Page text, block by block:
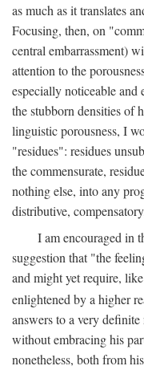
as much as it translates
Focusing, then, on
central embarrassment)
attention to the
especially noticeable and
the stubborn densities of
linguistic porousness, I
"residues": residues
the commensurate,
nothing else, into any
distributive,
I am encouraged in
suggestion that "the
and might yet require,
enlightened by a higher
answers to a very
without embracing his
nonetheless, both from